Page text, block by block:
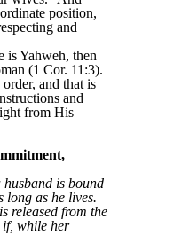
position,
and
is Yahweh, then
(1 Cor. 11:3).
and that is
and
from His
is bound
long as he lives.
released from the
if, while her